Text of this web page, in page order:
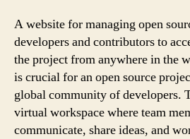
A website for managing open
developers and contributors to
the project from anywhere in the
is crucial for an open source
global community of developers.
virtual workspace where team
communicate, share ideas, and